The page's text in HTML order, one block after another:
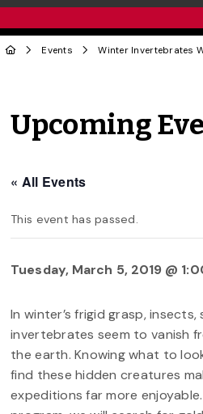
Events Winter Invertebrates
Upcoming
« All Events
This event has passed.
Tuesday, March 5, 2019 @
In winter’s frigid grasp,
invertebrates seem to vanish
the earth. Knowing what to
find these hidden creatures
expeditions far more